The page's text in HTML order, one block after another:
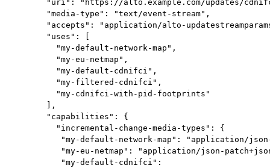
"uri": "https://alto.example.com/updates/
       "media-type": "text/event-stream",
"accepts": "application/alto-
       "uses": [
         "my-default-network-map",
         "my-eu-netmap",
         "my-default-cdnifci",
         "my-filtered-cdnifci",
         "my-cdnifci-with-pid-footprints"
       ],
       "capabilities": {
         "incremental-change-media-types": {
"my-default-network-map": "application/
"my-eu-netmap": "application/json-
          "my-default-cdnifci":